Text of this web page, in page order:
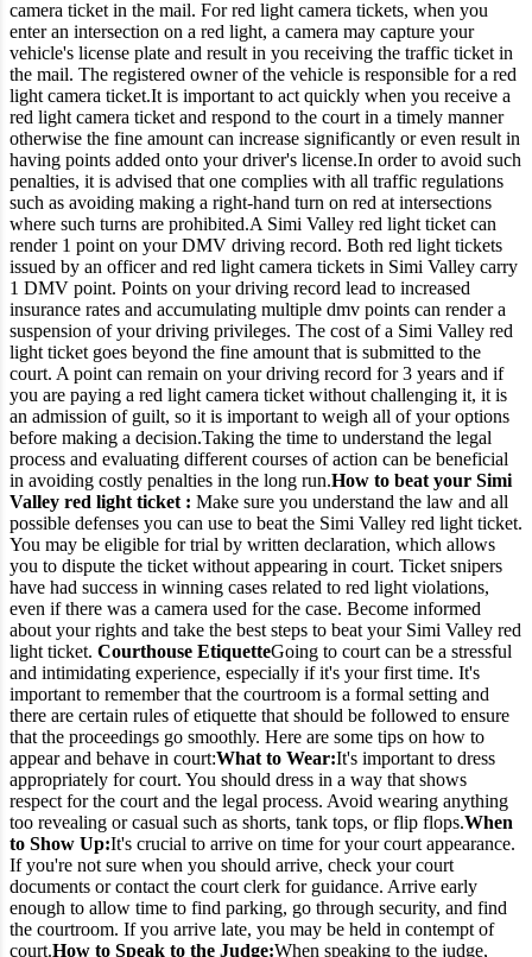
camera ticket in the mail. For red light camera tickets, when you
enter an intersection on a red light, a camera may capture your
vehicle's license plate and result in you receiving the traffic ticket in
the mail. The registered owner of the vehicle is responsible for a red
light camera ticket.It is important to act quickly when you receive a
red light camera ticket and respond to the court in a timely manner
otherwise the fine amount can increase significantly or even result in
having points added onto your driver's license.In order to avoid such
penalties, it is advised that one complies with all traffic regulations
such as avoiding making a right-hand turn on red at intersections
where such turns are prohibited.A Simi Valley red light ticket can
render 1 point on your DMV driving record. Both red light tickets
issued by an officer and red light camera tickets in Simi Valley carry
1 DMV point. Points on your driving record lead to increased
insurance rates and accumulating multiple dmv points can render a
suspension of your driving privileges. The cost of a Simi Valley red
light ticket goes beyond the fine amount that is submitted to the
court. A point can remain on your driving record for 3 years and if
you are paying a red light camera ticket without challenging it, it is
an admission of guilt, so it is important to weigh all of your options
before making a decision.Taking the time to understand the legal
process and evaluating different courses of action can be beneficial
in avoiding costly penalties in the long run.How to beat your Simi
Valley red light ticket : Make sure you understand the law and all
possible defenses you can use to beat the Simi Valley red light ticket.
You may be eligible for trial by written declaration, which allows
you to dispute the ticket without appearing in court. Ticket snipers
have had success in winning cases related to red light violations,
even if there was a camera used for the case. Become informed
about your rights and take the best steps to beat your Simi Valley red
light ticket. Courthouse EtiquetteGoing to court can be a stressful
and intimidating experience, especially if it's your first time. It's
important to remember that the courtroom is a formal setting and
there are certain rules of etiquette that should be followed to ensure
that the proceedings go smoothly. Here are some tips on how to
appear and behave in court:What to Wear:It's important to dress
appropriately for court. You should dress in a way that shows
respect for the court and the legal process. Avoid wearing anything
too revealing or casual such as shorts, tank tops, or flip flops.When
to Show Up:It's crucial to arrive on time for your court appearance.
If you're not sure when you should arrive, check your court
documents or contact the court clerk for guidance. Arrive early
enough to allow time to find parking, go through security, and find
the courtroom. If you arrive late, you may be held in contempt of
court.How to Speak to the Judge:When speaking to the judge,